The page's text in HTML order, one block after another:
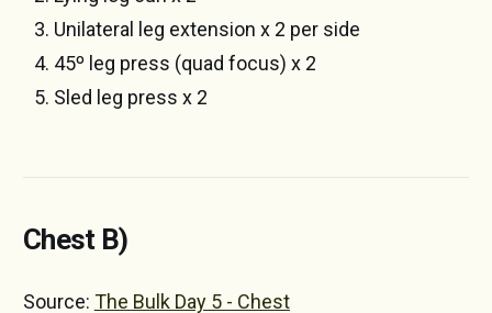
Unilateral leg extension x 2 per side
45º leg press (quad focus) x 2
Sled leg press x 2
Chest B)
Source: The Bulk Day 5 - Chest